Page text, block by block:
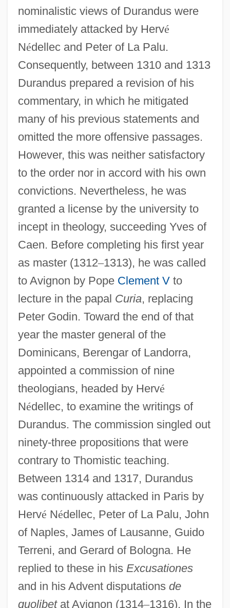
nominalistic views of Durandus were
immediately attacked by Hervé
Nédellec and Peter of La Palu.
Consequently, between 1310 and 1313
Durandus prepared a revision of his
commentary, in which he mitigated
many of his previous statements and
omitted the more offensive passages.
However, this was neither satisfactory
to the order nor in accord with his own
convictions. Nevertheless, he was
granted a license by the university to
incept in theology, succeeding Yves of
Caen. Before completing his first year
as master (1312–1313), he was called
to Avignon by Pope Clement Vto
lecture in the papal Curia, replacing
Peter Godin. Toward the end of that
year the master general of the
Dominicans, Berengar of Landorra,
appointed a commission of nine
theologians, headed by Hervé
Nédellec, to examine the writings of
Durandus. The commission singled out
ninety-three propositions that were
contrary to Thomistic teaching.
Between 1314 and 1317, Durandus
was continuously attacked in Paris by
Hervé Nédellec, Peter of La Palu, John
of Naples, James of Lausanne, Guido
Terreni, and Gerard of Bologna. He
replied to these in his Excusationes
and in his Advent disputations de
quolibetat Avignon (1314–1316). In the